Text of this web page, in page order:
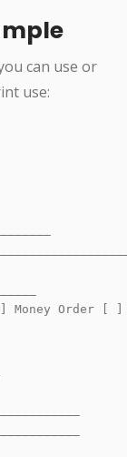
can use or
use:
Money Order [ ]